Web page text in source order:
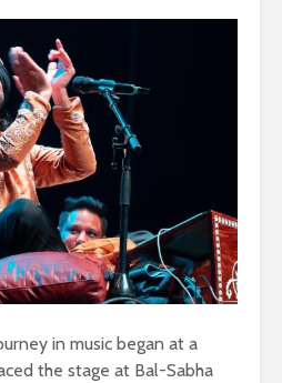
in music began at a
the stage at Bal-Sabha